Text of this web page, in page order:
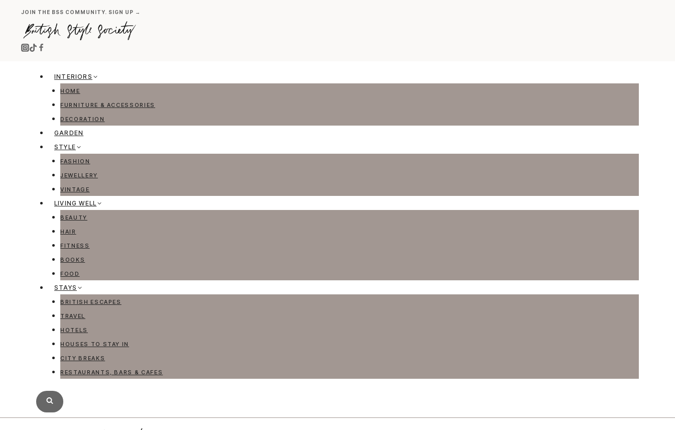
content
JOIN THE BSS COMMUNITY. SIGN UP →
INTERIORS
HOME
FURNITURE & ACCESSORIES
DECORATION
GARDEN
STYLE
FASHION
JEWELLERY
VINTAGE
LIVING WELL
BEAUTY
HAIR
FITNESS
BOOKS
FOOD
STAYS
BRITISH ESCAPES
TRAVEL
HOTELS
HOUSES TO STAY IN
CITY BREAKS
RESTAURANTS, BARS & CAFES